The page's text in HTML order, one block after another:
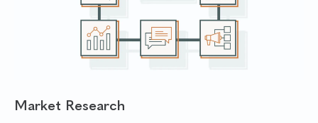
Market Research